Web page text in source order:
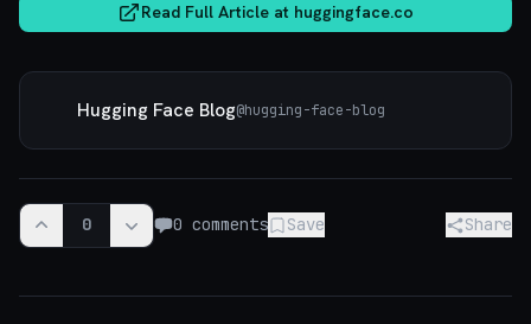
Read Full Article at huggingface.co
Hugging Face Blog@hugging-face-blog
0 0 comments Save Share